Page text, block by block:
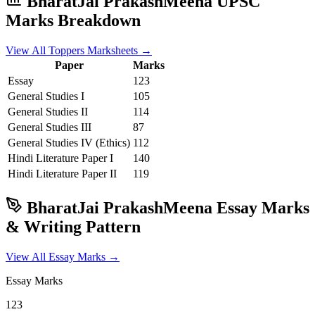
Marks Breakdown
View All Toppers Marksheets →
Paper
Marks
Essay
123
General Studies I
105
General Studies II
114
General Studies III
87
General Studies IV (Ethics) 112
Hindi Literature Paper I
140
Hindi Literature Paper II 119
BharatJai PrakashMeena Essay Marks
& Writing Pattern
View All Essay Marks →
Essay Marks
123